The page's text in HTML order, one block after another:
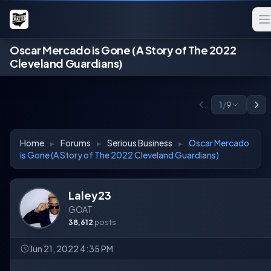
Oscar Mercado is Gone (A Story of The 2022
Cleveland Guardians)
1/9
Home ▸ Forums ▸ Serious Business ▸ Oscar Mercado
is Gone (A Story of The 2022 Cleveland Guardians)
Laley23
GOAT
38,612 posts
Jun 21, 2022 4:35 PM